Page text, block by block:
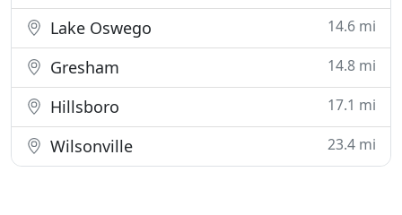
Lake Oswego 14.6 mi
Gresham 14.8 mi
Hillsboro 17.1 mi
Wilsonville 23.4 mi